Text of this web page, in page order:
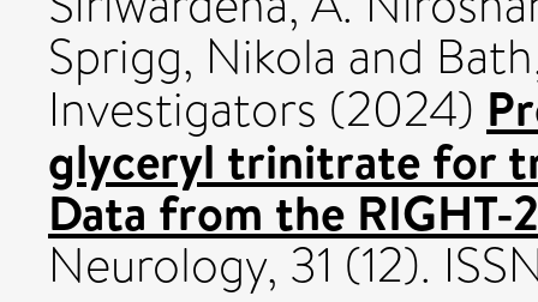
Sprigg, Nikola and
Investigators (2024)
glyceryl trinitrate for
Data from the RIGHT-
Neurology, 31 (12).